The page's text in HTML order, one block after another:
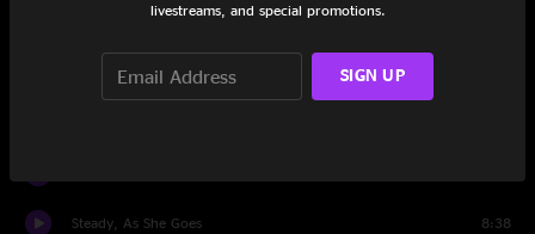
I'm Slowly Turning Into You
Steady, As She Goes 8:38
livestreams, and special promotions.
SIGN UP